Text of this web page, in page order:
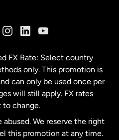
FX Rate: Select country
only. This promotion is
can only be used once per
will still apply. FX rates
to change.
We reserve the right
this promotion at any time.